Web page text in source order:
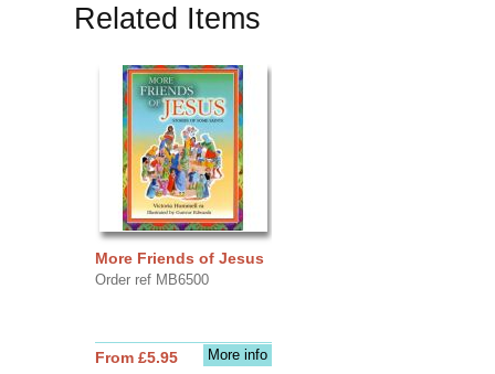
Related Items
More Friends of Jesus
Order ref MB6500
More info
From £5.95